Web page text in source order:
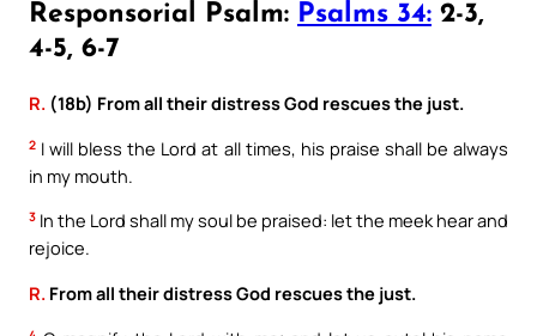
Responsorial Psalm: Psalms 34: 2-3,
4-5, 6-7
R. (18b) From all their distress God rescues the just.
2 I will bless the Lord at all times, his praise shall be always
in my mouth.
3 In the Lord shall my soul be praised: let the meek hear and
rejoice.
R. From all their distress God rescues the just.